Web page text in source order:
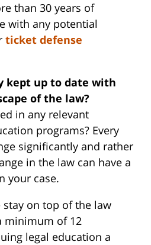
than 30 years of
with any potential
ticket defense
kept up to date with
of the law?
in any relevant
programs? Every
significantly and rather
in the law can have a
your case.
stay on top of the law
minimum of 12
legal education a